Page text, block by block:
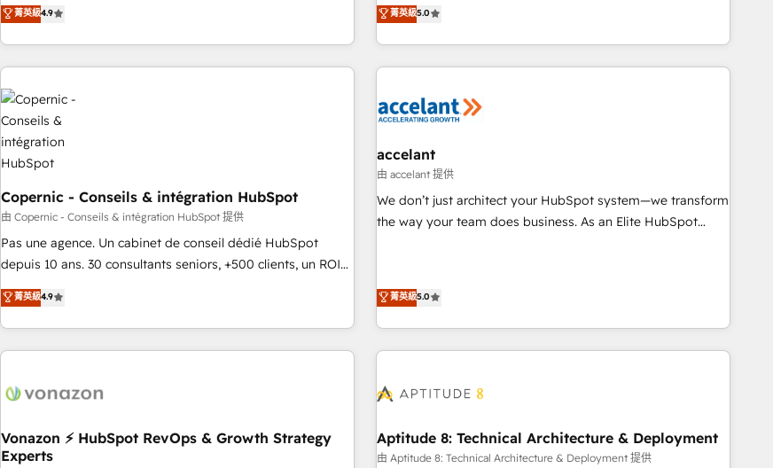
Driven Design Agency of the Year 🏆2015 Became the 5th
Agency to reach Diamond 🏆2014 HubSpot COS
Became a HubSpot Partner 📆Founded in 1997
and complex integrations: SAM.gov, GovWin, QuickBooks,
PandaDoc, ClickUp, Shopify, Mapsly, WooCommerce,
Onboarding New or Check-fixing existing HubSpot portals
2️⃣ Scale Up | 100% HubSpot Task Execution... Global 24/7 ...
All Experts 3️⃣ Integrate | your entire Tech Stack with Custom
Integrations Slash months from your API Integration
project... ⬅️ Click "Contact Business" ⬅️ to access 150+
Kickstart Integration templates that put HubSpot in the
center of your tech stack, syncing... 🛍️ Shopify or
WooCommerce 💲 Stripe or Paypal 💰 Sage or Netsuite 🤖
Google or Microsoft ✍️ DocuSign or PandaDoc 🌐 Avalara or
Quaderno HubSnacks holds the rare Advanced "Custom
Integrations" Accreditation, securely sync data across... 🔄
any apps, in any direction. Stuck on your old CRM..? Migrate
portal with Advanced Website and CRM Migrations using
our in-house "HubScrub" Tool.
菁英級4.9
evolution of They Ask, You Answer), we’re the only HubSpot
partner built entirely around coaching and training. That
means we don’t do the work for you; we help you build the
right buyers, close deals faster, and grow without outside
organize your HubSpot portal • Get your sales team fully
using HubSpot • Track pipeline and revenue across the
entire buyer journey • Build an in-house marketing team
that drives growth • Create content and videos that attract
to become the most trusted voice in your market, let’s talk.
菁英級5.0
Copernic - Conseils & intégration HubSpot
由 Copernic - Conseils & intégration HubSpot 提供
Pas une agence. Un cabinet de conseil dédié HubSpot
depuis 10 ans. 30 consultants seniors, +500 clients, un ROI
mesurable. Notre mission : faire de HubSpot un vrai levier
de performance pour votre organisation. Cela passe par la
compréhension de vos processus, la fiabilisation de vos
données et l'alignement de vos équipes — avant même
Intégration & paramétrage HubSpot - Migration CRM &
Marketing / Sales - Data, reporting & tableaux de bord -
Onboarding, audit & optimisation - Intégrations métiers
菁英級4.9
accelant
由 accelant 提供
We don’t just architect your HubSpot system—we transform
the way your team does business. As an Elite HubSpot
operational efficiency, and ensure faster time to value on
HubSpot. What sets us apart? Our people-centric approach.
From day one, our team takes the time to deeply
understand your unique needs, crafting custom strategies
you to unlock HubSpot’s full potential—faster. Through
support, we equip your team to adopt new systems with
confidence and achieve a unified, data-driven approach to
菁英級5.0
Vonazon ⚡ HubSpot RevOps & Growth Strategy
Experts
Aptitude 8: Technical Architecture & Deployment
由 Aptitude 8: Technical Architecture & Deployment 提供